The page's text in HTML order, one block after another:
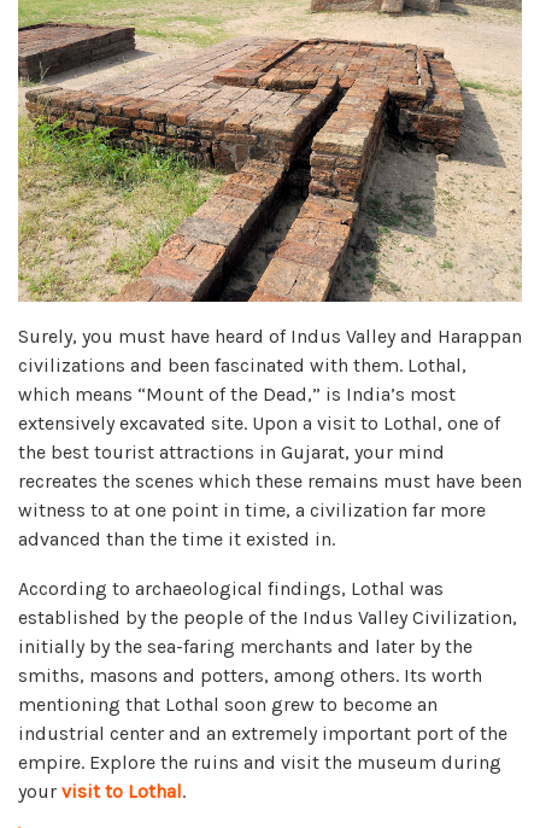
Surely, you must have heard of Indus Valley and Harappan
civilizations and been fascinated with them. Lothal,
which means “Mount of the Dead,” is India’s most
extensively excavated site. Upon a visit to Lothal, one of
the best tourist attractions in Gujarat, your mind
recreates the scenes which these remains must have been
witness to at one point in time, a civilization far more
advanced than the time it existed in.
According to archaeological findings, Lothal was
established by the people of the Indus Valley Civilization,
initially by the sea-faring merchants and later by the
smiths, masons and potters, among others. Its worth
mentioning that Lothal soon grew to become an
industrial center and an extremely important port of the
empire. Explore the ruins and visit the museum during
your visit to Lothal.